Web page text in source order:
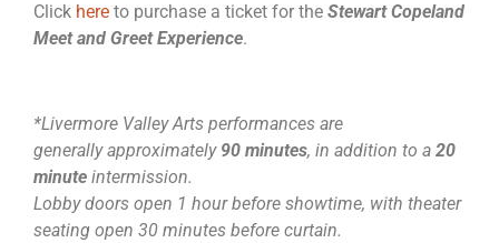
Click here to purchase a ticket for the Stewart Copeland
Meet and Greet Experience.
*Livermore Valley Arts performances are
generally approximately 90 minutes, in addition to a 20
minute intermission.
Lobby doors open 1 hour before showtime, with theater
seating open 30 minutes before curtain.